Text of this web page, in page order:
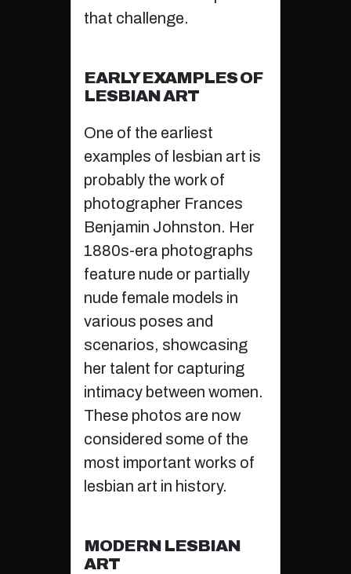
that challenge.
EARLY EXAMPLES OF
LESBIAN ART
One of the earliest
examples of lesbian art is
probably the work of
photographer Frances
Benjamin Johnston. Her
1880s-era photographs
feature nude or partially
nude female models in
various poses and
scenarios, showcasing
her talent for capturing
intimacy between women.
These photos are now
considered some of the
most important works of
lesbian art in history.
MODERN LESBIAN
ART